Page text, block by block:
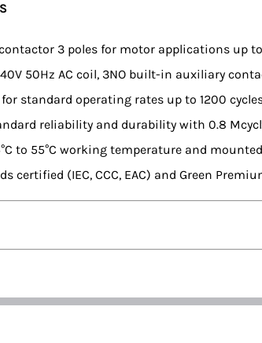
contactor 3 poles for motor applications up to
50Hz AC coil, 3NO built-in auxiliary
standard operating rates up to 1200
reliability and durability with 0.8
to 55°C working temperature and
certified (IEC, CCC, EAC) and Green